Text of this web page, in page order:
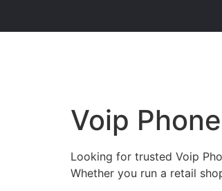
Voip
Looking for trusted Voip
Whether you run a retail